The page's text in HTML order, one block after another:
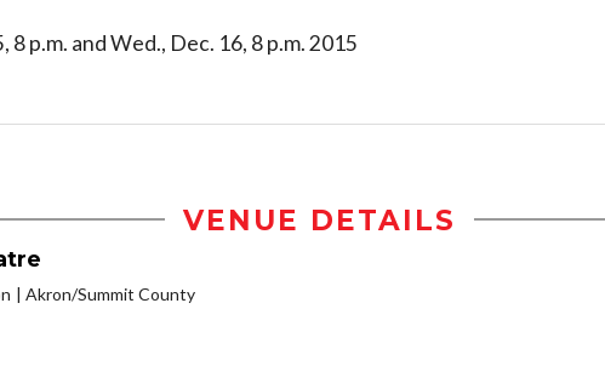
8 p.m. and Wed., Dec. 16, 8 p.m. 2015
VENUE DETAILS
Akron/Summit County